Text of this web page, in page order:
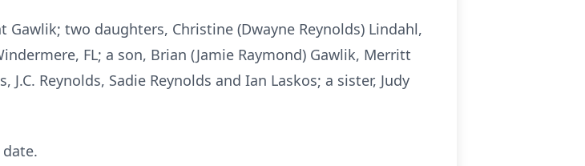
two daughters, Christine (Dwayne Reynolds) Lindahl,
FL; a son, Brian (Jamie Raymond) Gawlik, Merritt
Reynolds, Sadie Reynolds and Ian Laskos; a sister, Judy